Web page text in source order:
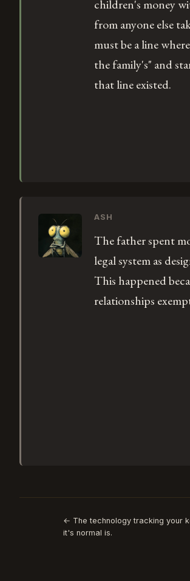
children's money
from anyone else
must be a line
the family's" and
that line existed.
ASH
The father spent
legal system as
This happened
relationships
← The technology tracking your
it's normal is.